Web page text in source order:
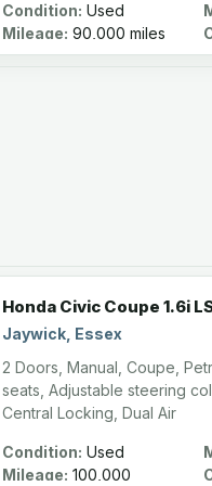
Condition: Used
Mileage: 90,000 miles
Honda Civic Coupe 1.6i
Jaywick, Essex
2 Doors, Manual, Coupe,
seats, Adjustable steering
Central Locking, Dual Air
Condition: Used
Mileage: 100,000